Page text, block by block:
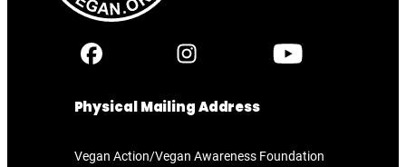
Physical Mailing Address
Vegan Action/Vegan Awareness Foundation